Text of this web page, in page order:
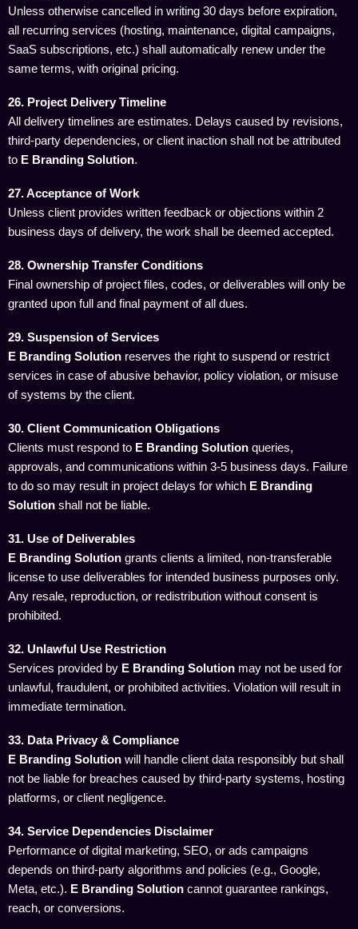
Unless otherwise cancelled in writing 30 days before expiration,
all recurring services (hosting, maintenance, digital campaigns,
SaaS subscriptions, etc.) shall automatically renew under the
same terms, with original pricing.
26. Project Delivery Timeline
All delivery timelines are estimates. Delays caused by revisions,
third-party dependencies, or client inaction shall not be attributed
to E Branding Solution.
27. Acceptance of Work
Unless client provides written feedback or objections within 2
business days of delivery, the work shall be deemed accepted.
28. Ownership Transfer Conditions
Final ownership of project files, codes, or deliverables will only be
granted upon full and final payment of all dues.
29. Suspension of Services
E Branding Solution reserves the right to suspend or restrict
services in case of abusive behavior, policy violation, or misuse
of systems by the client.
30. Client Communication Obligations
Clients must respond to E Branding Solution queries,
approvals, and communications within 3-5 business days. Failure
to do so may result in project delays for which E Branding
Solution shall not be liable.
31. Use of Deliverables
E Branding Solution grants clients a limited, non-transferable
license to use deliverables for intended business purposes only.
Any resale, reproduction, or redistribution without consent is
prohibited.
32. Unlawful Use Restriction
Services provided by E Branding Solution may not be used for
unlawful, fraudulent, or prohibited activities. Violation will result in
immediate termination.
33. Data Privacy & Compliance
E Branding Solution will handle client data responsibly but shall
not be liable for breaches caused by third-party systems, hosting
platforms, or client negligence.
34. Service Dependencies Disclaimer
Performance of digital marketing, SEO, or ads campaigns
depends on third-party algorithms and policies (e.g., Google,
Meta, etc.). E Branding Solution cannot guarantee rankings,
reach, or conversions.